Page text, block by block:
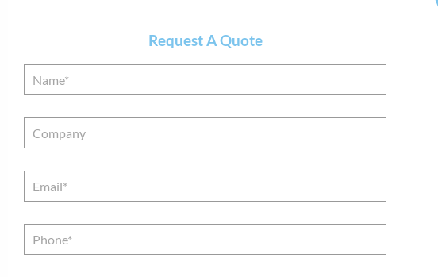
Request A Quote
Name *
Company
Email *
Phone* *
move, every time.